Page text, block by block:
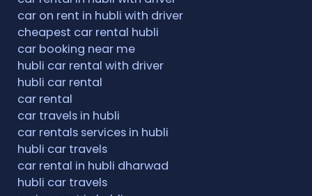
car on rent in hubli with driver
cheapest car rental hubli
car booking near me
hubli car rental with driver
hubli car rental
car rental
car travels in hubli
car rentals services in hubli
hubli car travels
car rental in hubli dharwad
hubli car travels